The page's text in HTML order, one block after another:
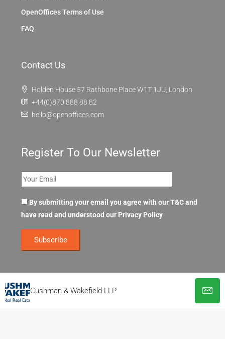
Cushman & Wakefield LLP
OpenOffices Terms of Use
FAQ
Contact Us
Holden House 57 Rathbone Place W1T 1JU, London
+44(0)870 888 88 82
hello@openoffices.com
Register To Our Newsletter
By submitting your email you agree with our T&C and
have read and understood our Privacy Policy